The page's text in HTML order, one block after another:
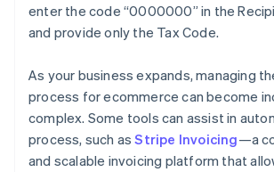
enter the code “0000000” in the
and provide only the Tax Code.
As your business expands, managing
process for ecommerce can become
complex. Some tools can assist in
process, such asStripe Invoicing—a
and scalable invoicing platform that